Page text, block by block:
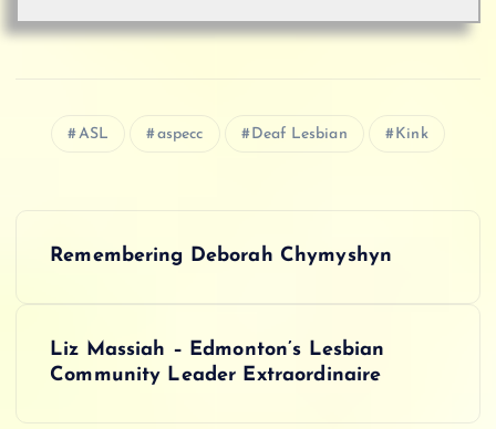
ASL aspecc Deaf Lesbian Kink
Remembering Deborah Chymyshyn
Liz Massiah – Edmonton’s Lesbian
Community Leader Extraordinaire